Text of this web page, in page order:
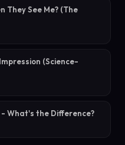
They See Me? (The
(Science-
- What's the Difference?